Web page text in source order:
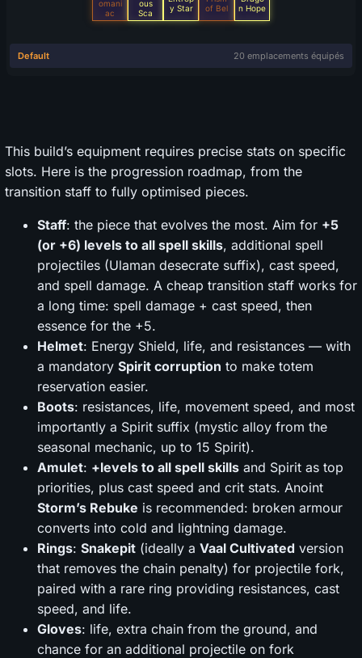
This build’s equipment requires precise stats on specific
slots. Here is the progression roadmap, from the
transition staff to fully optimised pieces.
Staff: the piece that evolves the most. Aim for +5
(or +6) levels to all spell skills, additional spell
projectiles (Ulaman desecrate suffix), cast speed,
and spell damage. A cheap transition staff works for
a long time: spell damage + cast speed, then
essence for the +5.
Helmet: Energy Shield, life, and resistances — with
a mandatory Spirit corruption to make totem
reservation easier.
Boots: resistances, life, movement speed, and most
importantly a Spirit suffix (mystic alloy from the
seasonal mechanic, up to 15 Spirit).
Amulet: +levels to all spell skills and Spirit as top
priorities, plus cast speed and crit stats. Anoint
Storm’s Rebuke is recommended: broken armour
converts into cold and lightning damage.
Rings: Snakepit (ideally a Vaal Cultivated version
that removes the chain penalty) for projectile fork,
paired with a rare ring providing resistances, cast
speed, and life.
Gloves: life, extra chain from the ground, and
chance for an additional projectile on fork